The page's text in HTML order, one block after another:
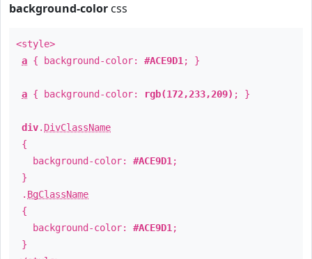
background-color css
<style>
a { background-color: #ACE9D1 ; }
a { background-color: rgb(172,233,209) ; }
div. DivClassName
{
background-color: #ACE9D1 ;
}
. BgClassName
{
background-color: #ACE9D1 ;
}